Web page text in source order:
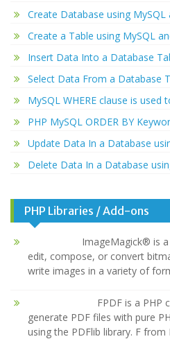
Create Database using MySQL
Create a Table using MySQL
Insert Data Into a Database
Select Data From a Database
MySQL WHERE clause is used
PHP MySQL ORDER BY
Update Data In a Database
Delete Data In a Database
PHP Libraries / Add-ons
ImageMagick® is
edit, compose, or convert
write images in a variety of
FPDF is a PHP
generate PDF files with pure
using the PDFlib library. F from